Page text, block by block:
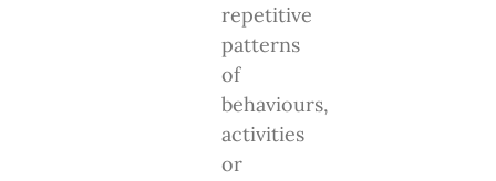
repetitive
patterns
of
behaviours,
activities
or